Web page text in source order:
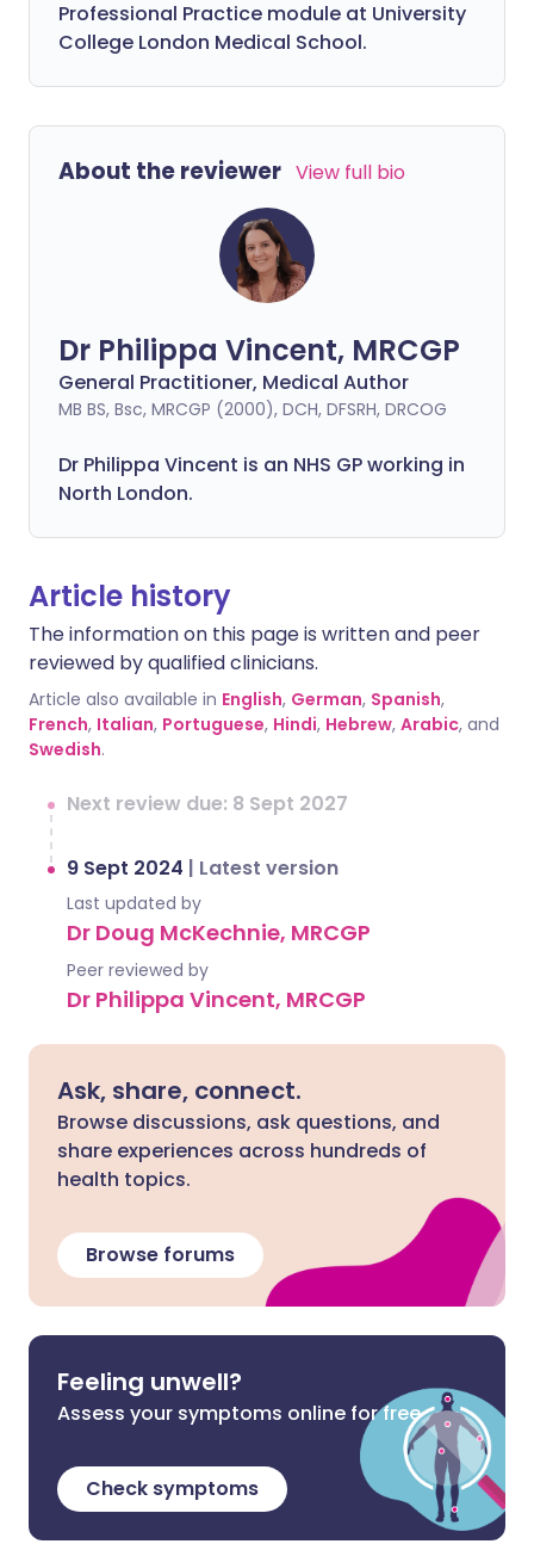
Professional Practice module at University
College London Medical School.
About the reviewer View full bio
Dr Philippa Vincent, MRCGP
General Practitioner, Medical Author
MB BS, Bsc, MRCGP (2000), DCH, DFSRH, DRCOG
Dr Philippa Vincent is an NHS GP working in
North London.
Article history
The information on this page is written and peer
reviewed by qualified clinicians.
Article also available in English, German, Spanish,
French, Italian, Portuguese, Hindi, Hebrew, Arabic, and
Swedish.
Next review due: 8 Sept 2027
9 Sept 2024 | Latest version
Last updated by
Dr Doug McKechnie, MRCGP
Peer reviewed by
Dr Philippa Vincent, MRCGP
Ask, share, connect.
Browse discussions, ask questions, and
share experiences across hundreds of
health topics.
Browse forums
Feeling unwell?
Assess your symptoms online for free
Check symptoms